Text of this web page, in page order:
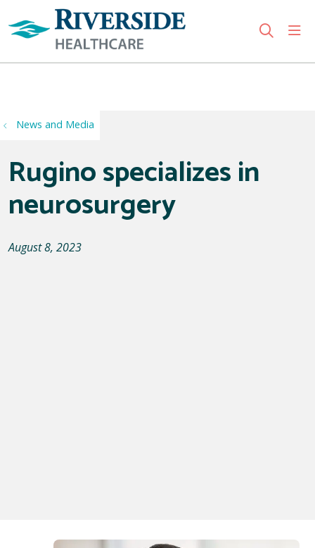
search
News and Media
Rugino specializes in
neurosurgery
August 8, 2023